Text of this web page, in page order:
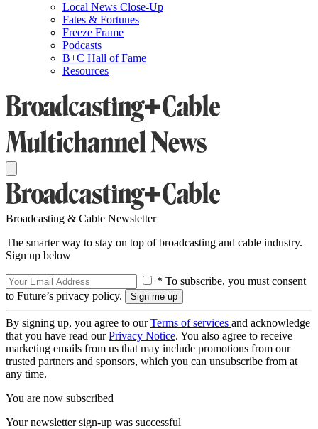
Local News Close-Up
Fates & Fortunes
Freeze Frame
Podcasts
B+C Hall of Fame
Resources
Broadcasting & Cable Newsletter
The smarter way to stay on top of broadcasting and cable industry.
Sign up below
* To subscribe, you must consent
to Future’s privacy policy.
By signing up, you agree to ourTerms of services and acknowledge
that you have read ourPrivacy Notice. You also agree to receive
marketing emails from us that may include promotions from our
trusted partners and sponsors, which you can unsubscribe from at
any time.
You are now subscribed
Your newsletter sign-up was successful